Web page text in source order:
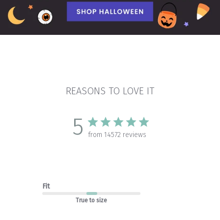
REASONS TO LOVE IT
5 from 14572 reviews
Fit
True to size